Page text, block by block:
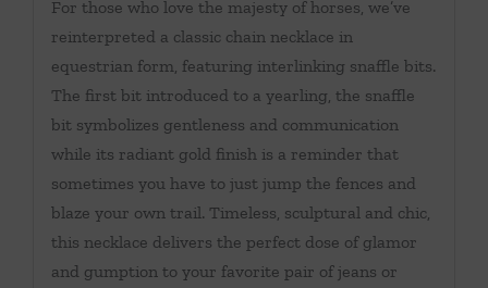
For those who love the majesty of horses, we’ve
reinterpreted a classic chain necklace in
equestrian form, featuring interlinking snaffle bits.
The first bit introduced to a yearling, the snaffle
bit symbolizes gentleness and communication
while its radiant gold finish is a reminder that
sometimes you have to just jump the fences and
blaze your own trail. Timeless, sculptural and chic,
this necklace delivers the perfect dose of glamor
and gumption to your favorite pair of jeans or